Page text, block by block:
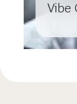
Vibe